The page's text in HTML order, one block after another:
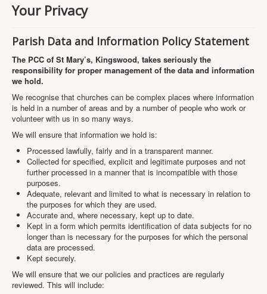
About Us
Children
What's On
Worship
Projects
Locations
Contact Us
Safeguarding
Your Privacy
Parish Data and Information Policy Statement
The PCC of St Mary’s, Kingswood, takes seriously the
responsibility for proper management of the data and information
we hold.
We recognise that churches can be complex places where information
is held in a number of areas and by a number of people who work or
volunteer with us in so many ways.
We will ensure that information we hold is:
Processed lawfully, fairly and in a transparent manner.
Collected for specified, explicit and legitimate purposes and not
further processed in a manner that is incompatible with those
purposes.
Adequate, relevant and limited to what is necessary in relation to
the purposes for which they are used.
Accurate and, where necessary, kept up to date.
Kept in a form which permits identification of data subjects for no
longer than is necessary for the purposes for which the personal
data are processed.
Kept securely.
We will ensure that we our policies and practices are regularly
reviewed. This will include: